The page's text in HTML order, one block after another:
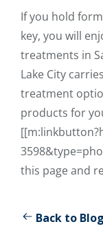
If you hold
key, you will
treatments in
Lake City
treatment
products for
this page and
Back to Blog